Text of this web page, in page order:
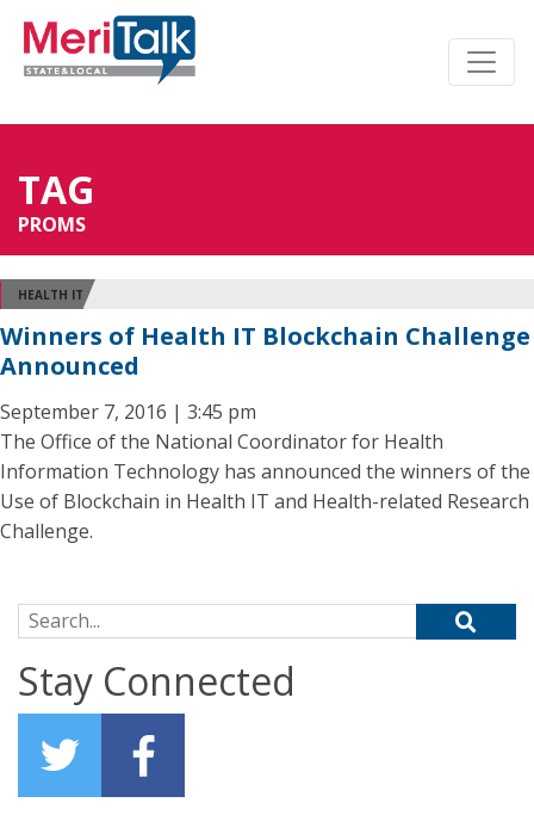
TAG
PROMS
HEALTH IT
Winners of Health IT Blockchain Challenge
Announced
September 7, 2016 | 3:45 pm
The Office of the National Coordinator for Health
Information Technology has announced the winners of the
Use of Blockchain in Health IT and Health-related Research
Challenge.
Search for:
Stay Connected